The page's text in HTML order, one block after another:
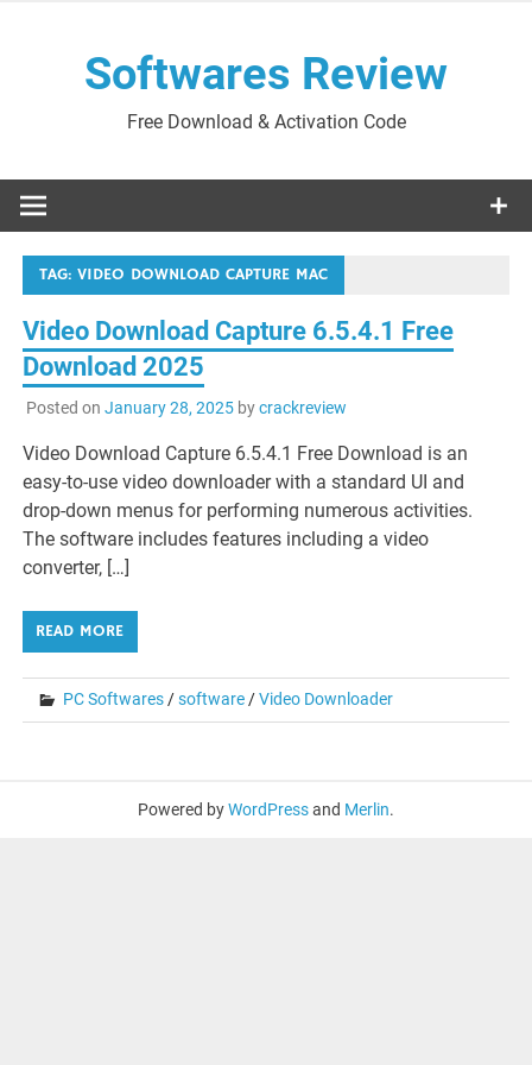
Softwares Review
Free Download & Activation Code
TAG:VIDEO DOWNLOAD CAPTURE MAC
Video Download Capture 6.5.4.1 Free
Download 2025
Posted on January 28, 2025bycrackreview
Video Download Capture 6.5.4.1 Free Download is an
easy-to-use video downloader with a standard UI and
drop-down menus for performing numerous activities.
The software includes features including a video
converter, […]
READ MORE
PC Softwares/software/Video Downloader
Powered byWordPressand Merlin.